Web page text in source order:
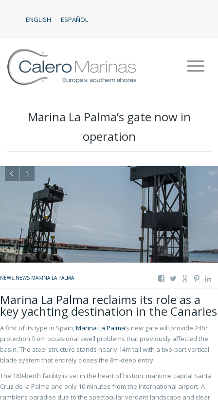
ENGLISH ESPAÑOL
Marina La Palma’s gate now in
operation
NEWS,NEWS MARINA LA PALMA
Marina La Palma reclaims its role as a
key yachting destination in the Canaries
A first of its type in Spain, Marina La Palma’s new gate will provide 24hr
protection from occasional swell problems that previously affected the
basin. The steel structure stands nearly 14m tall with a two-part vertical
blade system that entirely closes the 8m-deep entry.
The 180-berth facility is set in the heart of historic maritime capital Santa
Cruz de la Palma and only 10 minutes from the international airport. A
rambler’s paradise due to the spectacular verdant landscape and clear